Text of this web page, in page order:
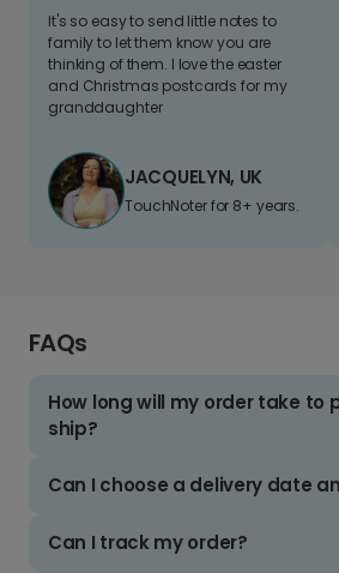
It's so easy to send little notes to
family to let them know you are
thinking of them. I love the easter
and Christmas postcards for my
granddaughter
JACQUELYN, UK
TouchNoter for 8+ years.
FAQs
How long will my order take to
ship?
Can I choose a delivery date
Can I track my order?